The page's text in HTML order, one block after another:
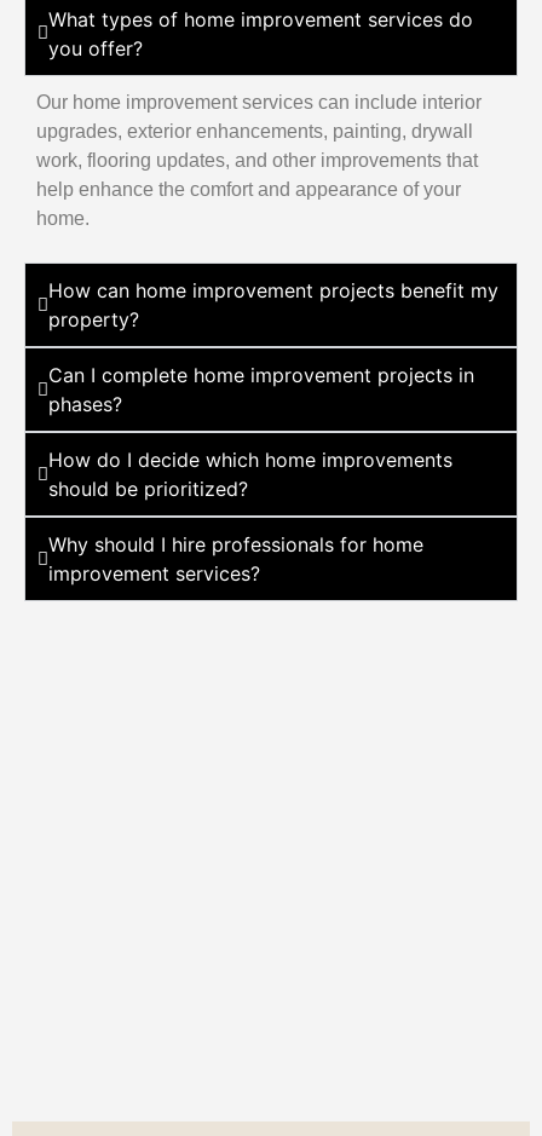
What types of home improvement services do
you offer?
Our home improvement services can include interior
upgrades, exterior enhancements, painting, drywall
work, flooring updates, and other improvements that
help enhance the comfort and appearance of your
home.
How can home improvement projects benefit my
property?
Can I complete home improvement projects in
phases?
How do I decide which home improvements
should be prioritized?
Why should I hire professionals for home
improvement services?